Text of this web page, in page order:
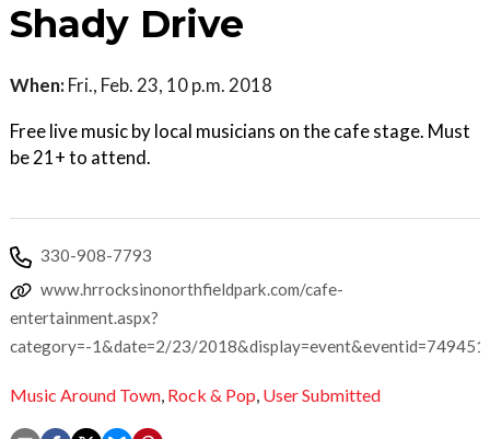
Shady Drive
When: Fri., Feb. 23, 10 p.m. 2018
Free live music by local musicians on the cafe stage. Must
be 21+ to attend.
330-908-7793
www.hrrocksinonorthfieldpark.com/cafe-
entertainment.aspx?
category=-1&date=2/23/2018&display=event&eventid=749451
Music Around Town, Rock & Pop, User Submitted